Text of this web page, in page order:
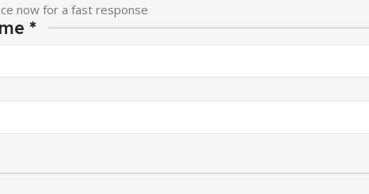
now for a fast response
*